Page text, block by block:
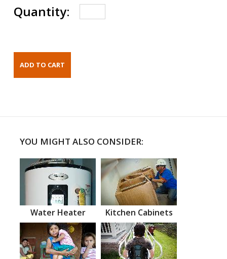
Quantity:
YOU MIGHT ALSO CONSIDER:
Water Heater Kitchen Cabinets